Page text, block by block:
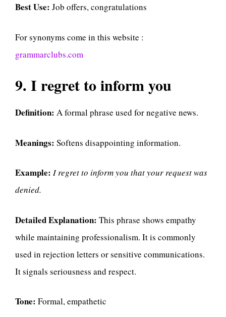
Best Use: Job offers, congratulations
For synonyms come in this website :
grammarclubs.com
9. I regret to inform you
Definition: A formal phrase used for negative news.
Meanings: Softens disappointing information.
Example: I regret to inform you that your request was
denied.
Detailed Explanation: This phrase shows empathy
while maintaining professionalism. It is commonly
used in rejection letters or sensitive communications.
It signals seriousness and respect.
Tone: Formal, empathetic